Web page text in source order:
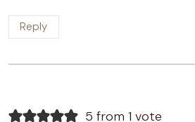
Reply
5 from 1 vote